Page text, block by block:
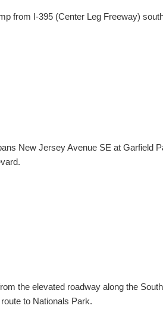
from I-395 (Center Leg Freeway)
New Jersey Avenue SE at Garfield
the elevated roadway along the
to Nationals Park.